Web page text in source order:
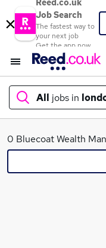
Reed.co.uk
Job Search
The fastest way to
your next job
Get the app now
All jobs in
What
0 Bluecoat Wealth